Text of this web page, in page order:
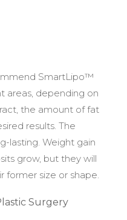
SmartLipo™
areas, depending on
the amount of fat
results. The
lasting. Weight gain
grow, but they will
former size or shape.